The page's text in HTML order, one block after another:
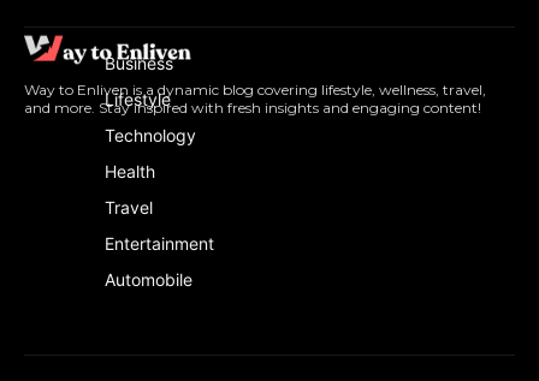
Way to Enliven is a dynamic blog covering lifestyle, wellness, travel,
and more. Stay inspired with fresh insights and engaging content!
Business
Lifestyle
Technology
Health
Travel
Entertainment
Automobile